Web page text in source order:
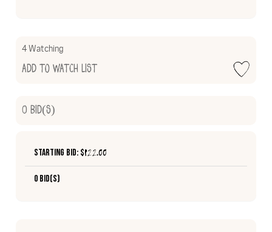
4 Watching
Add to Watch List
0 Bid(s)
Starting Bid: $122.00
0 Bid(s)